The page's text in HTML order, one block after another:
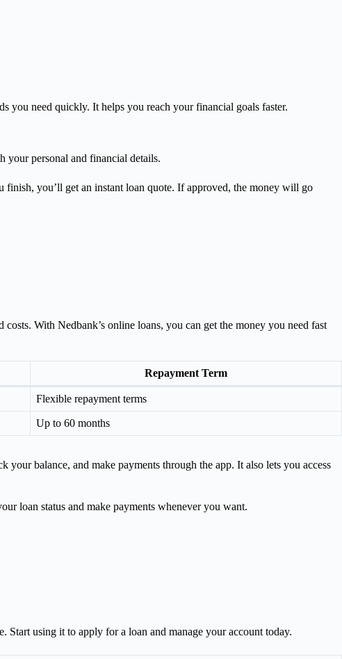
you need quickly. It helps you reach your financial goals faster.
your personal and financial details.
you’ll get an instant loan quote. If approved, the money will go
With Nedbank’s online loans, you can get the money you need fast
Repayment Term
Flexible repayment terms
Up to 60 months
your balance, and make payments through the app. It also lets you access
loan status and make payments whenever you want.
using it to apply for a loan and manage your account today.